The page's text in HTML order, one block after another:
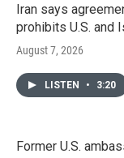
Iran says
prohibits U.S. and
August 7, 2026
LISTEN • 3:20
Former U.S.